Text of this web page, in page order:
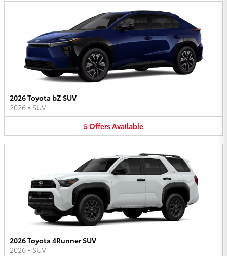
2026 Toyota bZ SUV
2026 • SUV
5OffersAvailable
2026 Toyota 4Runner SUV
2026 • SUV